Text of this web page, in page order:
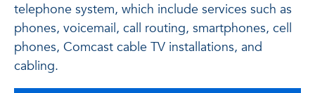
telephone system, which include services such as
phones, voicemail, call routing, smartphones, cell
phones, Comcast cable TV installations, and
cabling.